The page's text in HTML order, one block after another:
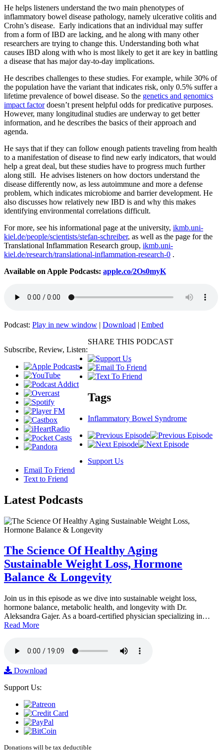
He helps listeners understand the two main phenotypes of
inflammatory bowel disease pathology, namely ulcerative colitis and
Crohn’s disease. Early indications that an individual may suffer
from a form of IBD are lacking, and he along with many other
researchers are trying to change this. Understanding both what
causes IBD along with who is most likely to get it are key in battling
a disease that has major day-to-day implications.
He describes challenges to these studies. For example, while 30% of
the population have the variant that indicates risk, only 0.5% suffer a
lifetime prevalence of bowel disease. So the genetics and genomics
impact factordoesn’t present helpful odds for predicative purposes.
However, many longitudinal studies are underway to get better
information, and he describes the basics of their approach and
agenda.
He says that if they can follow enough patients traveling from health
to a manifestation of disease to find new early indicators, that would
help a great deal, but these studies have to progress much further
along still. He advises listeners on how doctors understand the
disease differently now, as less autoimmune and more a defense
problem, which indicates microbiome and barrier development. He
also discusses how relatively new IBD is and why this makes
identifying environmental correlations difficult.
For more, see his informational page at the university, ikmb.uni-
kiel.de/people/scientists/stefan-schreiber, as well as the page for the
Translational Inflammation Research group, ikmb.uni-
kiel.de/research/translational-inflammation-research-0 .
Available on Apple Podcasts: apple.co/2Os0myK
Podcast: Play in new window | Download | Embed
Subscribe, Review, Listen:
SHARE THIS PODCAST
Tags
Inflammatory Bowel Syndrome
Support Us
Email To Friend
Text to Friend
Latest Podcasts
The Science Of Healthy Aging
Sustainable Weight Loss, Hormone
Balance & Longevity
Join us in this episode as we dive into sustainable weight loss,
hormone balance, metabolic health, and longevity with Dr.
Aleksandra Gajer. As a board-certified physician specializing in…
Read More
Download
Support Us:
Donations will be tax deductible